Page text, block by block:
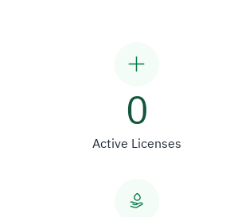
0
Active Licenses